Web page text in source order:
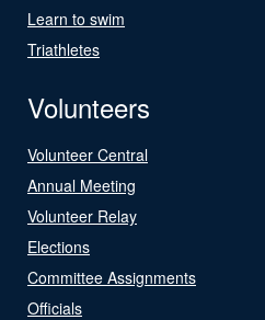
Learn to swim
Triathletes
Volunteers
Volunteer Central
Annual Meeting
Volunteer Relay
Elections
Committee Assignments
Officials